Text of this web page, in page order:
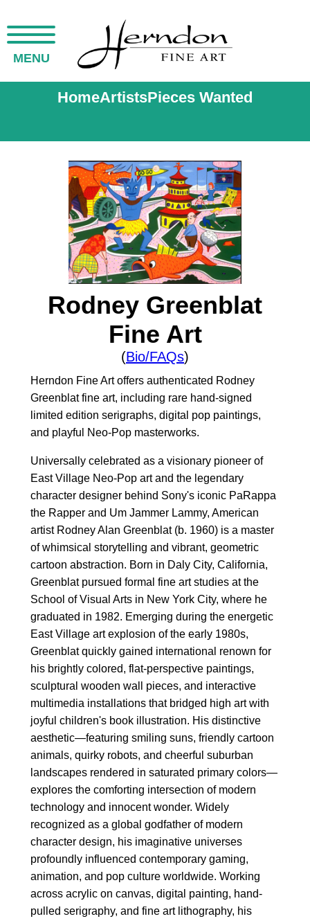
MENU
HomeArtistsPieces Wanted
Rodney Greenblat
Fine Art
(Bio/FAQs)
Herndon Fine Art offers authenticated Rodney
Greenblat fine art, including rare hand-signed
limited edition serigraphs, digital pop paintings,
and playful Neo-Pop masterworks.
Universally celebrated as a visionary pioneer of
East Village Neo-Pop art and the legendary
character designer behind Sony's iconic PaRappa
the Rapper and Um Jammer Lammy, American
artist Rodney Alan Greenblat (b. 1960) is a master
of whimsical storytelling and vibrant, geometric
cartoon abstraction. Born in Daly City, California,
Greenblat pursued formal fine art studies at the
School of Visual Arts in New York City, where he
graduated in 1982. Emerging during the energetic
East Village art explosion of the early 1980s,
Greenblat quickly gained international renown for
his brightly colored, flat-perspective paintings,
sculptural wooden wall pieces, and interactive
multimedia installations that bridged high art with
joyful children's book illustration. His distinctive
aesthetic—featuring smiling suns, friendly cartoon
animals, quirky robots, and cheerful suburban
landscapes rendered in saturated primary colors—
explores the comforting intersection of modern
technology and innocent wonder. Widely
recognized as a global godfather of modern
character design, his imaginative universes
profoundly influenced contemporary gaming,
animation, and pop culture worldwide. Working
across acrylic on canvas, digital painting, hand-
pulled serigraphy, and fine art lithography, his